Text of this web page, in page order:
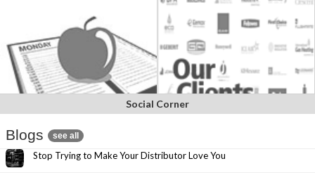
Social Corner
Blogs see all
Stop Trying to Make Your Distributor Love You